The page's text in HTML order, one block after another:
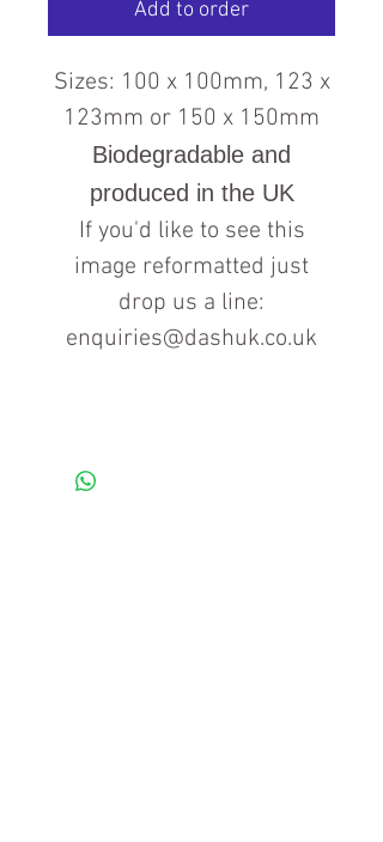
Add to order
Sizes: 100 x 100mm, 123 x
123mm or 150 x 150mm
Biodegradable and
produced in the UK
If you'd like to see this
image reformatted just
drop us a line:
enquiries@dashuk.co.uk